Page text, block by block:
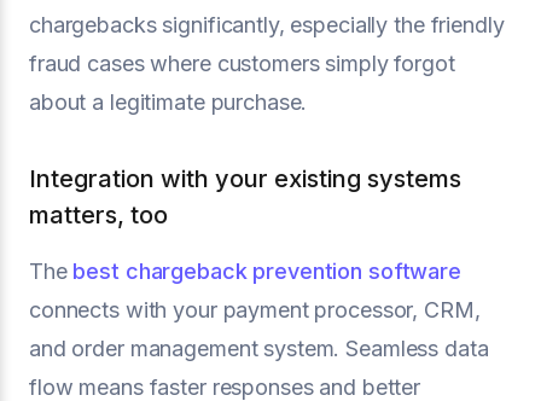
chargebacks significantly, especially the friendly
fraud cases where customers simply forgot
about a legitimate purchase.
Integration with your existing systems
matters, too
The best chargeback prevention software
connects with your payment processor, CRM,
and order management system. Seamless data
flow means faster responses and better